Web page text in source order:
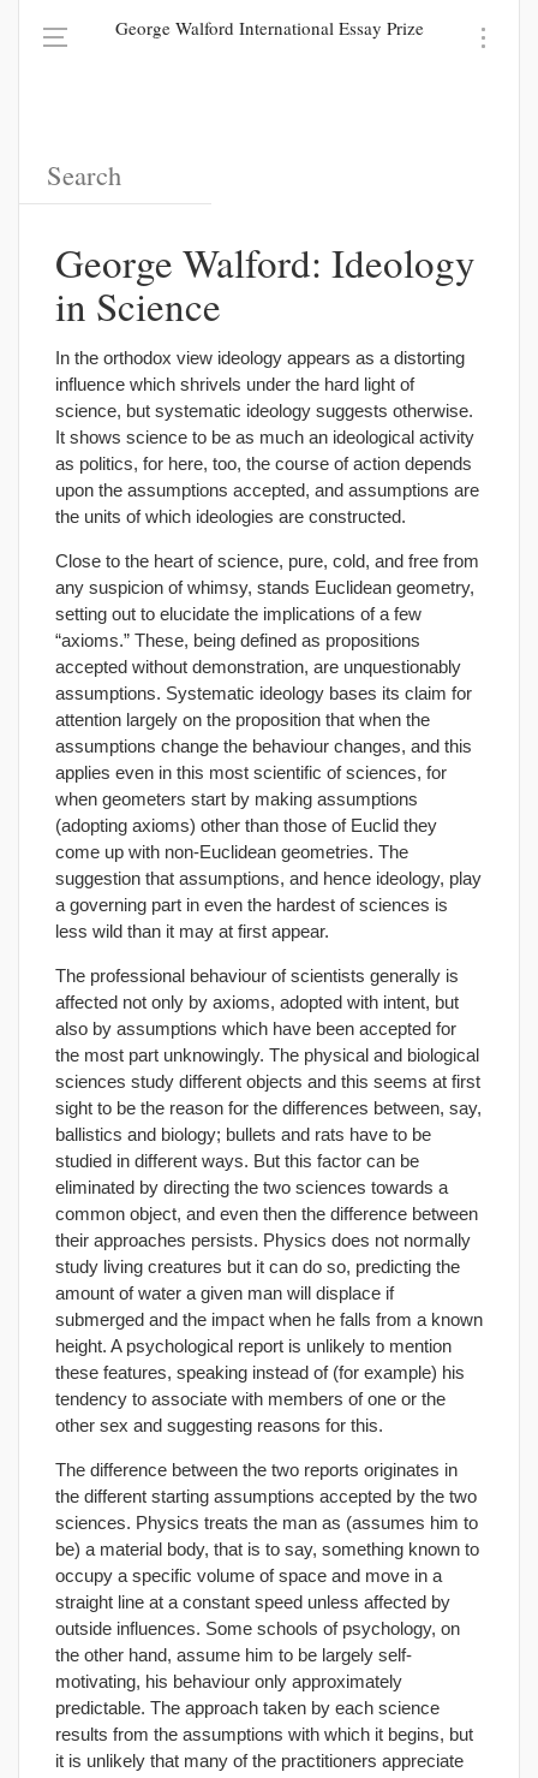
George Walford International Essay Prize
George Walford: Ideology
in Science
In the orthodox view ideology appears as a distorting
influence which shrivels under the hard light of
science, but systematic ideology suggests otherwise.
It shows science to be as much an ideological activity
as politics, for here, too, the course of action depends
upon the assumptions accepted, and assumptions are
the units of which ideologies are constructed.
Close to the heart of science, pure, cold, and free from
any suspicion of whimsy, stands Euclidean geometry,
setting out to elucidate the implications of a few
“axioms.” These, being defined as propositions
accepted without demonstration, are unquestionably
assumptions. Systematic ideology bases its claim for
attention largely on the proposition that when the
assumptions change the behaviour changes, and this
applies even in this most scientific of sciences, for
when geometers start by making assumptions
(adopting axioms) other than those of Euclid they
come up with non-Euclidean geometries. The
suggestion that assumptions, and hence ideology, play
a governing part in even the hardest of sciences is
less wild than it may at first appear.
The professional behaviour of scientists generally is
affected not only by axioms, adopted with intent, but
also by assumptions which have been accepted for
the most part unknowingly. The physical and biological
sciences study different objects and this seems at first
sight to be the reason for the differences between, say,
ballistics and biology; bullets and rats have to be
studied in different ways. But this factor can be
eliminated by directing the two sciences towards a
common object, and even then the difference between
their approaches persists. Physics does not normally
study living creatures but it can do so, predicting the
amount of water a given man will displace if
submerged and the impact when he falls from a known
height. A psychological report is unlikely to mention
these features, speaking instead of (for example) his
tendency to associate with members of one or the
other sex and suggesting reasons for this.
The difference between the two reports originates in
the different starting assumptions accepted by the two
sciences. Physics treats the man as (assumes him to
be) a material body, that is to say, something known to
occupy a specific volume of space and move in a
straight line at a constant speed unless affected by
outside influences. Some schools of psychology, on
the other hand, assume him to be largely self-
motivating, his behaviour only approximately
predictable. The approach taken by each science
results from the assumptions with which it begins, but
it is unlikely that many of the practitioners appreciate